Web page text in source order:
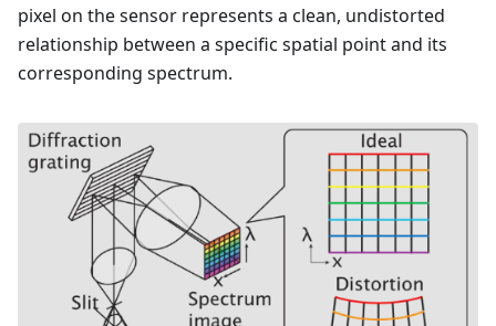
pixel on the sensor represents a clean, undistorted
relationship between a specific spatial point and its
corresponding spectrum.